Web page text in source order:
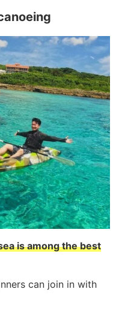
is among the best
can join in with